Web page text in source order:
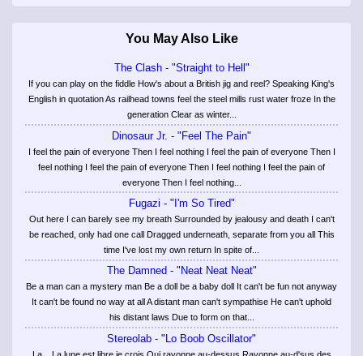
You May Also Like
The Clash - "Straight to Hell"
If you can play on the fiddle How's about a British jig and reel? Speaking King's
English in quotation As railhead towns feel the steel mills rust water froze In the
generation Clear as winter...
Dinosaur Jr. - "Feel The Pain"
I feel the pain of everyone Then I feel nothing I feel the pain of everyone Then I
feel nothing I feel the pain of everyone Then I feel nothing I feel the pain of
everyone Then I feel nothing...
Fugazi - "I'm So Tired"
Out here I can barely see my breath Surrounded by jealousy and death I can't
be reached, only had one call Dragged underneath, separate from you all This
time I've lost my own return In spite of...
The Damned - "Neat Neat Neat"
Be a man can a mystery man Be a doll be a baby doll It can't be fun not anyway
It can't be found no way at all A distant man can't sympathise He can't uphold
his distant laws Due to form on that...
Stereolab - "Lo Boob Oscillator"
La... La lune est libre je crois Qui rayonne au-dessus Rayonne au-d'sus des